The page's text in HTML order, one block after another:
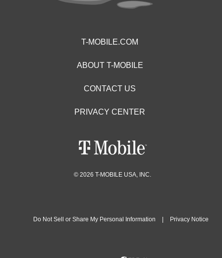
T-MOBILE.COM
ABOUT T-MOBILE
CONTACT US
PRIVACY CENTER
© 2026 T-MOBILE USA, INC.
Do Not Sell or Share My Personal Information Privacy Notice